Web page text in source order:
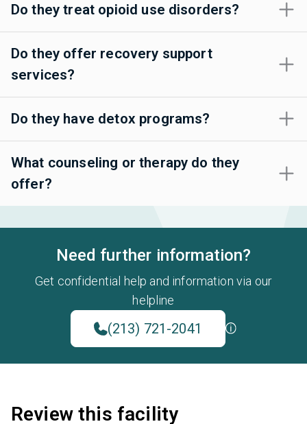
Do they treat opioid use disorders?
Do they offer recovery support
services?
Do they have detox programs?
What counseling or therapy do they
offer?
Need further information?
Get confidential help and information via our
helpline
(213) 721-2041
Review this facility